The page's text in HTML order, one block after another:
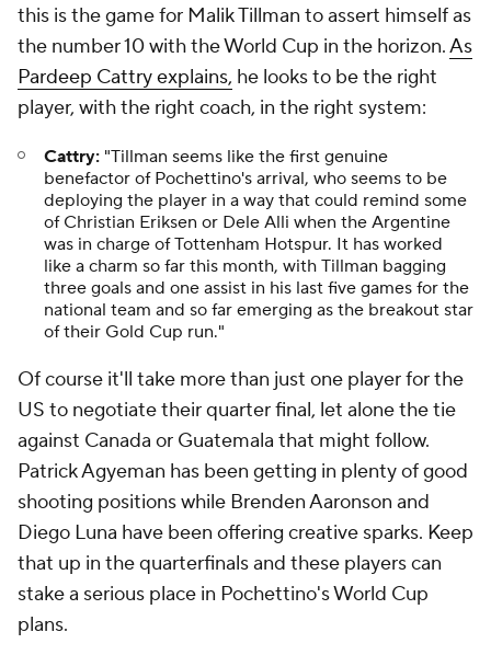
this is the game for Malik Tillman to assert himself as
the number 10 with the World Cup in the horizon.As
Pardeep Cattry explains, he looks to be the right
player, with the right coach, in the right system:
Cattry: "Tillman seems like the first genuine
benefactor of Pochettino's arrival, who seems to be
deploying the player in a way that could remind some
of Christian Eriksen or Dele Alli when the Argentine
was in charge of Tottenham Hotspur. It has worked
like a charm so far this month, with Tillman bagging
three goals and one assist in his last five games for the
national team and so far emerging as the breakout star
of their Gold Cup run."
Of course it'll take more than just one player for the
US to negotiate their quarter final, let alone the tie
against Canada or Guatemala that might follow.
Patrick Agyeman has been getting in plenty of good
shooting positions while Brenden Aaronson and
Diego Luna have been offering creative sparks. Keep
that up in the quarterfinals and these players can
stake a serious place in Pochettino's World Cup
plans.